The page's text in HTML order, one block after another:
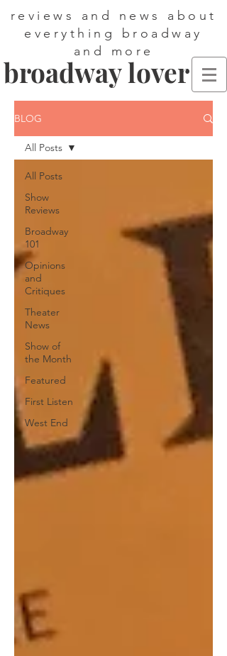
reviews and news about
everything broadway
and more
broadway lover
BLOG
All Posts
Show
Reviews
Broadway
101
Opinions
and
Critiques
Theater
News
Show of
the Month
Featured
First Listen
West End
All Posts